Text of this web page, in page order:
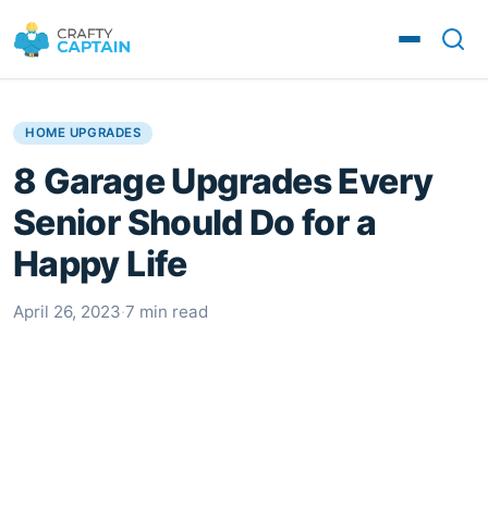
HOME UPGRADES
8 Garage Upgrades Every
Senior Should Do for a
Happy Life
April 26, 2023·7 min read